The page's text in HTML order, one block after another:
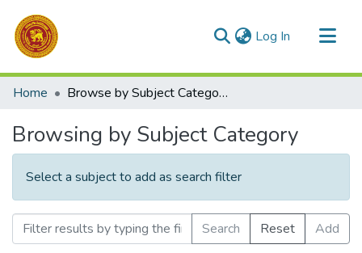
Log In (current)
Communities & Collections
Home Browse by Subject Category
Browsing by Subject Category
Select a subject to add as search filter
Search Reset
Add